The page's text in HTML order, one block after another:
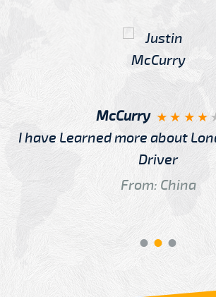
McCurry
I have Learned more about
Driver
From: China